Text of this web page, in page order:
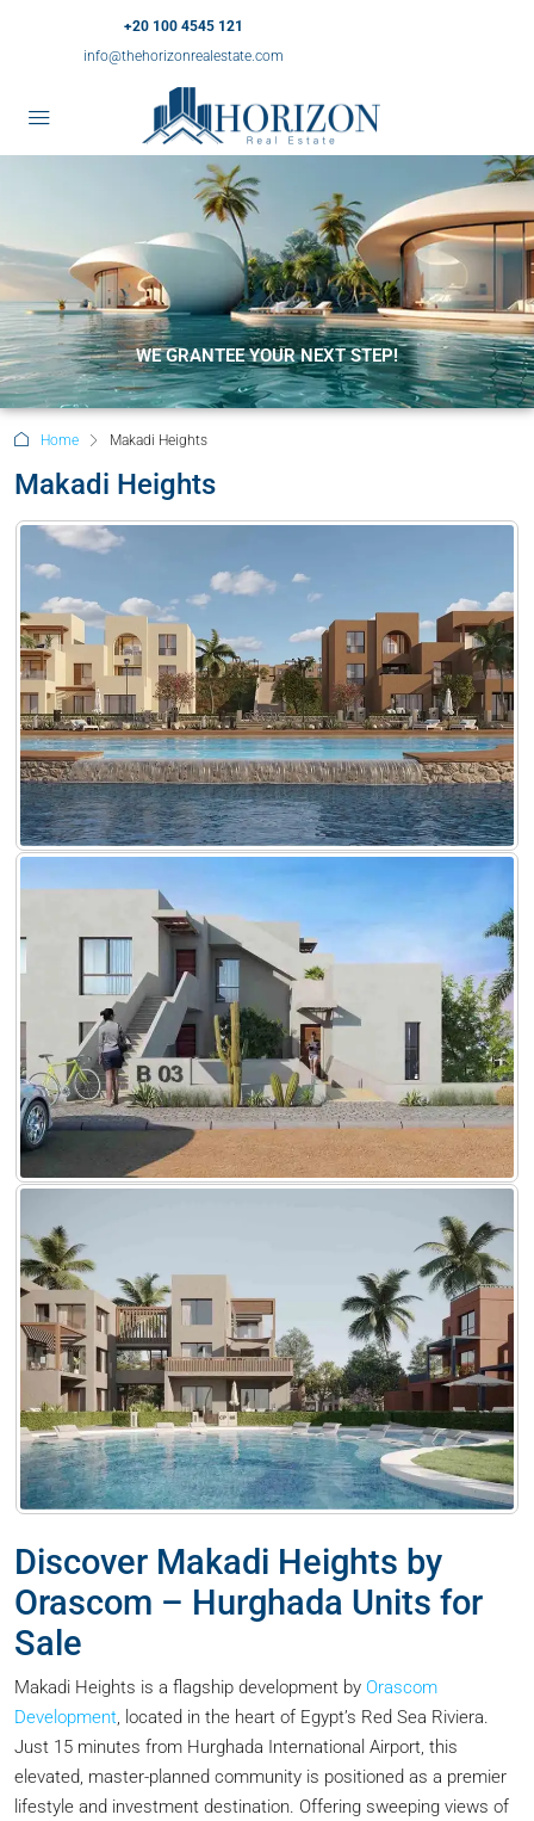
+20 100 4545 121
info@thehorizonrealestate.com
WE GRANTEE YOUR NEXT STEP!
Home Makadi Heights
Makadi Heights
Discover Makadi Heights by
Orascom – Hurghada Units for
Sale
Makadi Heights is a flagship development by Orascom
Development, located in the heart of Egypt’s Red Sea Riviera.
Just 15 minutes from Hurghada International Airport, this
elevated, master-planned community is positioned as a premier
lifestyle and investment destination. Offering sweeping views of